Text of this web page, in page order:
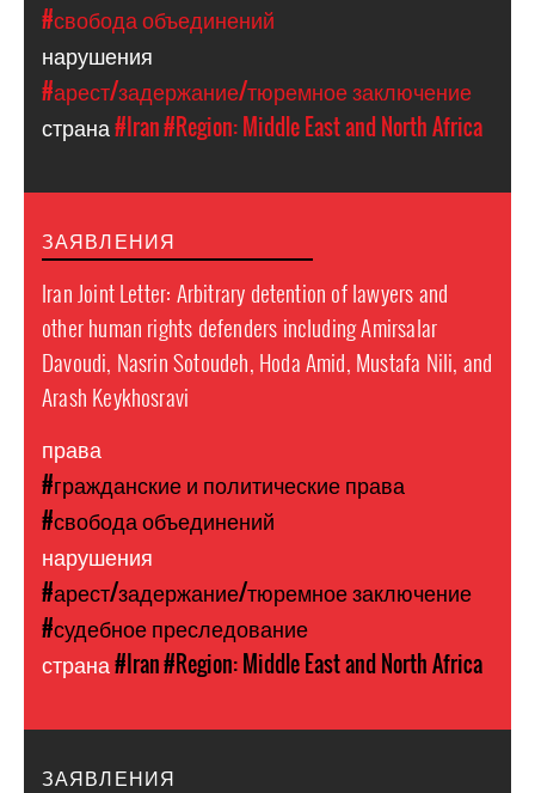
#свобода объединений
нарушения
#арест/задержание/тюремное заключение
страна#Iran#Region: Middle East and North Africa
ЗАЯВЛЕНИЯ
Iran Joint Letter: Arbitrary detention of lawyers and
other human rights defenders including Amirsalar
Davoudi, Nasrin Sotoudeh, Hoda Amid, Mustafa Nili, and
Arash Keykhosravi
права
#гражданские и политические права
#свобода объединений
нарушения
#арест/задержание/тюремное заключение
#судебное преследование
страна#Iran#Region: Middle East and North Africa
ЗАЯВЛЕНИЯ